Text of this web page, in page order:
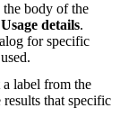
body of the
Usage details.
for specific
a label from the
that specific